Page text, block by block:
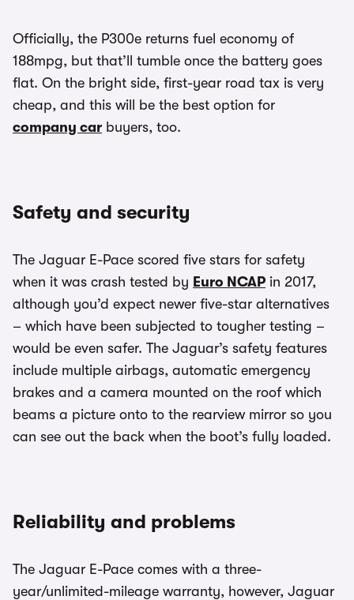
Officially, the P300e returns fuel economy of
188mpg, but that’ll tumble once the battery goes
flat. On the bright side, first-year road tax is very
cheap, and this will be the best option for
company car buyers, too.
Safety and security
The Jaguar E-Pace scored five stars for safety
when it was crash tested by Euro NCAP in 2017,
although you’d expect newer five-star alternatives
– which have been subjected to tougher testing –
would be even safer. The Jaguar’s safety features
include multiple airbags, automatic emergency
brakes and a camera mounted on the roof which
beams a picture onto to the rearview mirror so you
can see out the back when the boot’s fully loaded.
Reliability and problems
The Jaguar E-Pace comes with a three-
year/unlimited-mileage warranty, however, Jaguar